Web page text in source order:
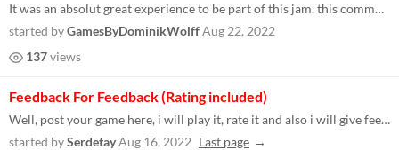
It was an absolut great experience to be part of this jam, this community and playing so many good games! Thanks to ever...
started byGamesByDominikWolffAug 22, 2022
137views
Feedback For Feedback (Rating included)
Well, post your game here, i will play it, rate it and also i will give feedback. If you do the same thing, that would b...
started bySerdetayAug 16, 2022 Last page